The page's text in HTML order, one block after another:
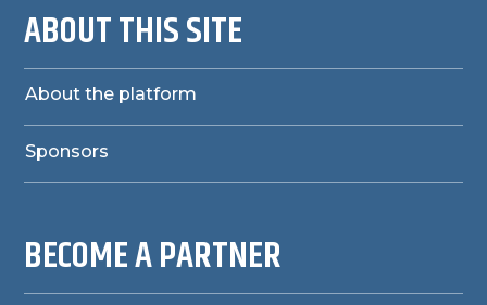
ABOUT THIS SITE
About the platform
Sponsors
BECOME A PARTNER